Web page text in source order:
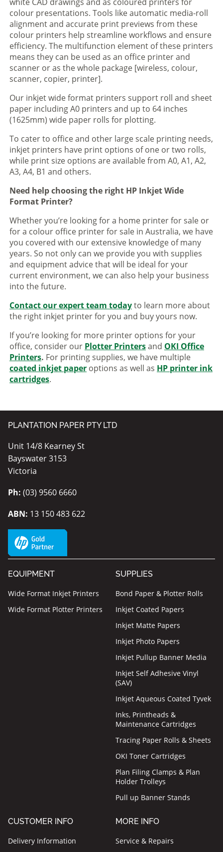
colour presentations. Tools like automatic media-roll
alignment and accurate print previews from these
colour printers help streamline workflows and ensure
efficiency. The multifunction element of these printers
means they can be used as an office printer and
scanner or as the whole package [wireless, colour,
scanner, copier, printer].
Our inkjet wide format printers support roll and sheet
paper including A0 printers and up to 64 inches
(1625mm) wide paper rolls for plotting.
To cater to office and other large scale printing needs,
inkjet printers have print options of one or two rolls,
while print size options are available from A0, A1, A2,
A3, A4, B1 and others.
Need help choosing the right HP Inkjet Wide
Format Printer?
Whether you’re looking for a home printer for sale or
for a colour office printer for sale in Australia, we have
you covered with our extensive knowledge of many
years. So not only can we provide you with supplies
and equipment advice that will be ideal for your
current environment, we can also help your business
into the future.
Contact our expert team todayto learn more about
the right inkjet printer for you and buy yours now.
If you’re looking for more printer options for your
office, consider our Plotter Printersand OKI Office
Printers. For printing supplies, we have multiple
coated inkjet paper options as well as HP printer ink
cartridges.
PLANTATION PAPER PTY LTD
Unit 14/8 Kearney St
Bayswater 3153
Victoria
Ph: (03) 9560 6660
ABN: 13 150 483 622
EQUIPMENT
Wide Format Inkjet Printers
Wide Format Plotter Printers
SUPPLIES
Bond Paper & Plotter Rolls
Inkjet Coated Papers
Inkjet Matte Papers
Inkjet Photo Papers
Inkjet Pullup Banner Media
Inkjet Self Adhesive Vinyl
(SAV)
Inkjet Aqueous Coated Tyvek
Inks, Printheads &
Maintenance Cartridges
Tracing Paper Rolls & Sheets
OKI Toner Cartridges
Plan Filing Clamps & Plan
Holder Trolleys
Pull up Banner Stands
CUSTOMER INFO
Delivery Information
MORE INFO
Service & Repairs